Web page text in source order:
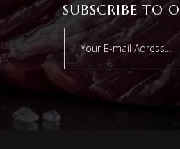
SUBSCRIBE TO